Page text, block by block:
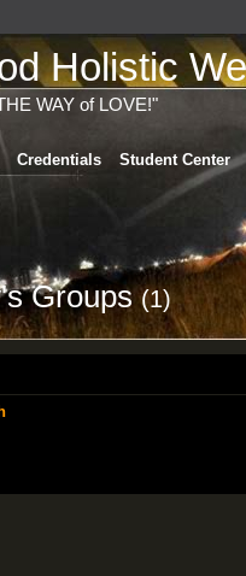
Holistic
WAY of LOVE!"
Credentials
Student Center
Groups(1)